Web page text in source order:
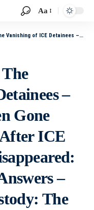
Aa
They Disappeared: Families Demand Answers – Vanished from Custody: The Untold Story of ICE Detainees – From Detention to Disappearance: What
–
Gone
ICE
–
The